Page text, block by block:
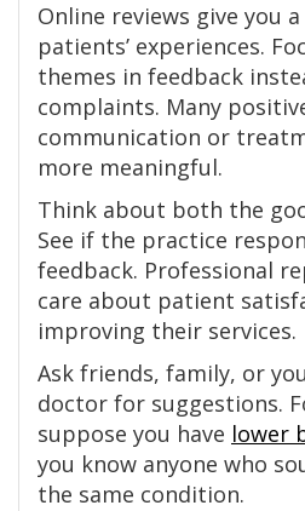
Online reviews give you
patients’ experiences.
themes in feedback
complaints. Many
communication or
more meaningful.
Think about both the
See if the practice
feedback. Professional
care about patient
improving their services.
Ask friends, family, or
doctor for suggestions.
suppose you have lower
you know anyone who
the same condition.